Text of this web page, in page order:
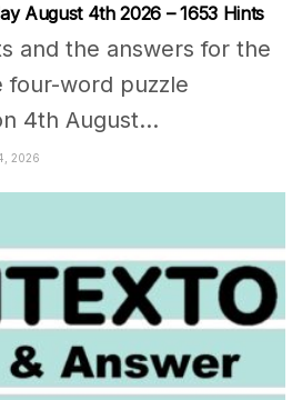
August 4th 2026 – 1653 Hints
and the answers for the
four-word puzzle
4th August...
2026